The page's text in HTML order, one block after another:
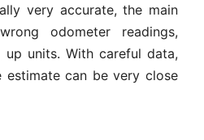
very accurate, the main
odometer readings,
units. With careful data,
estimate can be very close